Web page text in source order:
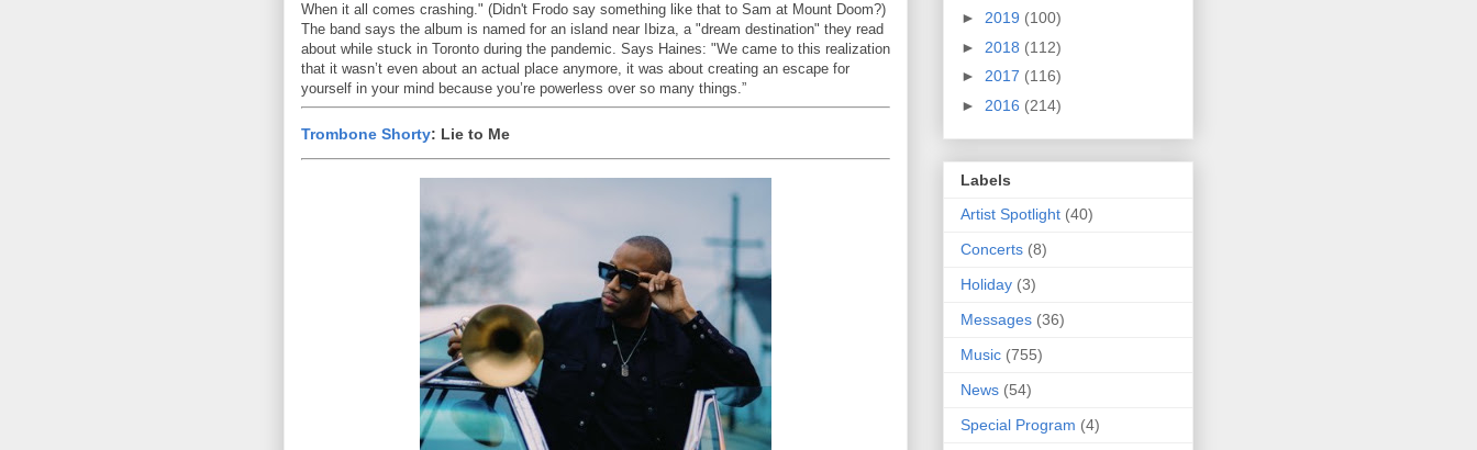
When it all comes crashing." (Didn't Frodo say something like that to Sam at Mount Doom?)
The band says the album is named for an island near Ibiza, a "dream destination" they read
about while stuck in Toronto during the pandemic. Says Haines: "We came to this realization
that it wasn’t even about an actual place anymore, it was about creating an escape for
yourself in your mind because you’re powerless over so many things.”
Trombone Shorty: Lie to Me
► 2019 (100)
► 2018 (112)
► 2017 (116)
► 2016 (214)
Labels
Artist Spotlight (40)
Concerts (8)
Holiday (3)
Messages (36)
Music (755)
News (54)
Special Program (4)